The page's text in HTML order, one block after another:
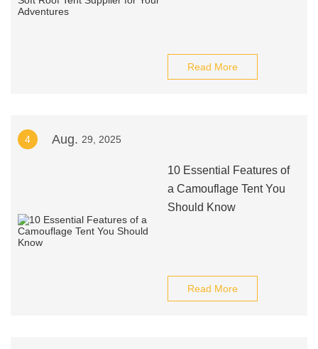
Read More
4 Aug. 29, 2025
10 Essential Features of
a Camouflage Tent You
Should Know
Read More